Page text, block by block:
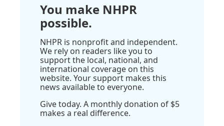
You make NHPR
possible.
NHPR is nonprofit and independent.
We rely on readers like you to
support the local, national, and
international coverage on this
website. Your support makes this
news available to everyone.
Give today. A monthly donation of $5
makes a real difference.